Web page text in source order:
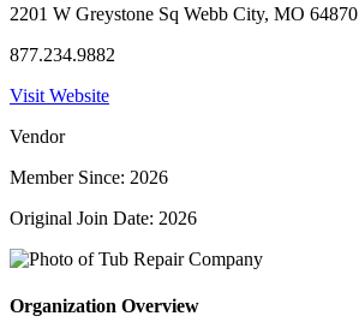
2201 W Greystone Sq Webb City, MO 64870
877.234.9882
Visit Website
Vendor
Member Since: 2026
Original Join Date: 2026
Organization Overview